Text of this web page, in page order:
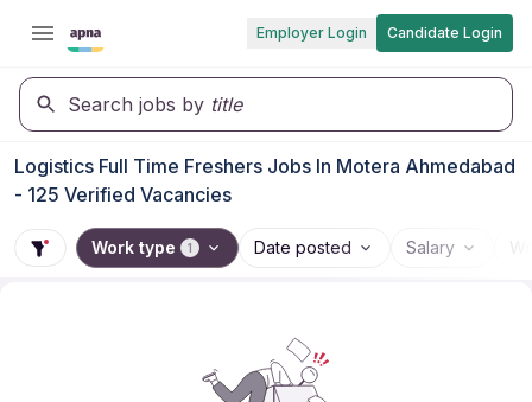
Employer Login Candidate Login
Search jobs by title
Logistics Full Time Freshers Jobs In Motera Ahmedabad
- 125 Verified Vacancies
Work type 1 Date posted Salary